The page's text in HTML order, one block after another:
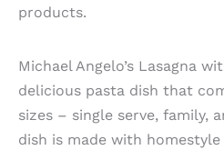
products.
Michael Angelo’s Lasagna
delicious pasta dish that
sizes – single serve, family,
dish is made with